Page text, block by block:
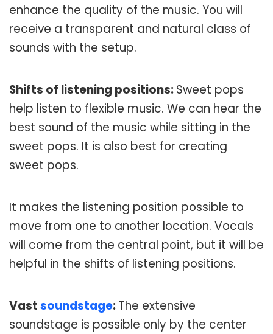
enhance the quality of the music. You will
receive a transparent and natural class of
sounds with the setup.
Shifts of listening positions:Sweet pops
help listen to flexible music. We can hear the
best sound of the music while sitting in the
sweet pops. It is also best for creating
sweet pops.
It makes the listening position possible to
move from one to another location. Vocals
will come from the central point, but it will be
helpful in the shifts of listening positions.
Vastsoundstage:The extensive
soundstage is possible only by the center